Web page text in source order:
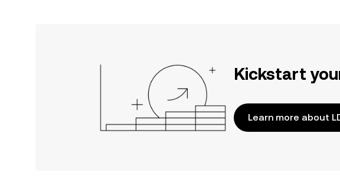
Kickstart
Learn more about